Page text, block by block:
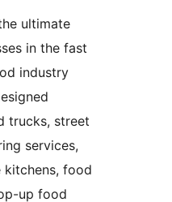
ultimate
in the fast
industry
trucks, street
services,
kitchens, food
up food